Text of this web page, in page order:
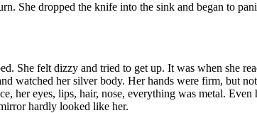
She dropped the knife into the sink and began to
She felt dizzy and tried to get up. It was when she
watched her silver body. Her hands were firm, but
her eyes, lips, hair, nose, everything was metal. Even
hardly looked like her.